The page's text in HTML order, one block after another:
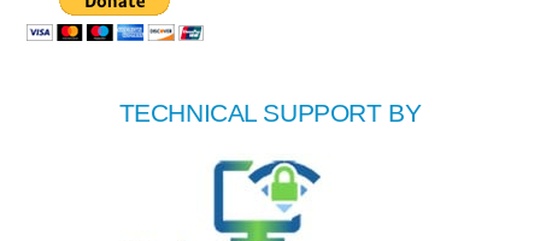
TECHNICAL SUPPORT BY